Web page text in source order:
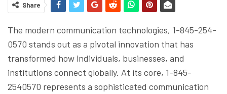
Share
The modern communication technologies, 1-845-254-
0570 stands out as a pivotal innovation that has
transformed how individuals, businesses, and
institutions connect globally. At its core, 1-845-
2540570 represents a sophisticated communication